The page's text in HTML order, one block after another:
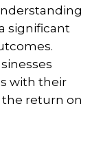
significant
with their
the return on